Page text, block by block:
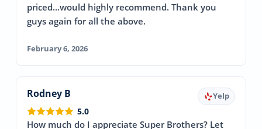
priced...would highly recommend. Thank you
guys again for all the above.
February 6, 2026
Rodney B Yelp
5.0
How much do I appreciate Super Brothers? Let